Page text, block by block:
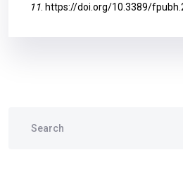
11 https://doi.org/10.3389/